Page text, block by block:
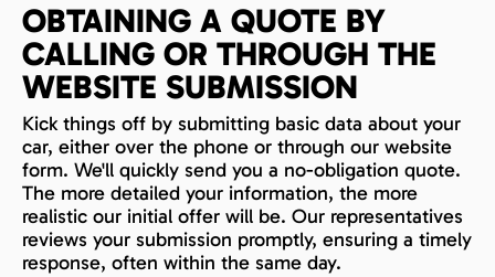
OBTAINING A QUOTE BY
CALLING OR THROUGH THE
WEBSITE SUBMISSION
Kick things off by submitting basic data about your
car, either over the phone or through our website
form. We'll quickly send you a no-obligation quote.
The more detailed your information, the more
realistic our initial offer will be. Our representatives
reviews your submission promptly, ensuring a timely
response, often within the same day.